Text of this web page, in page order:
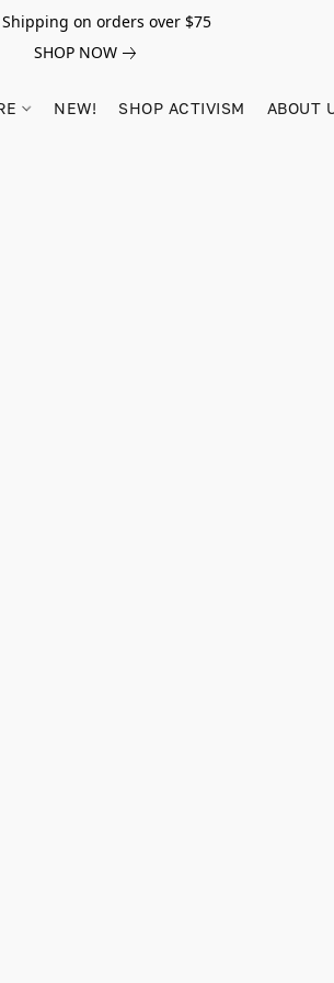
Shipping on orders over $75
SHOP NOW
NEW! SHOP ACTIVISM ABOUT